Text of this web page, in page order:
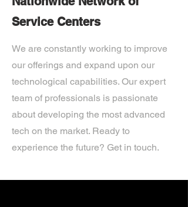
Service Centers
We are constantly working to improve
our offerings and expand upon our
technological capabilities. Our expert
team of professionals is passionate
about developing the most advanced
tech on the market. Ready to
experience the future? Get in touch.